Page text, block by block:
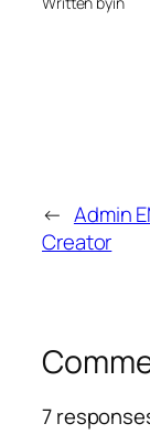
← Admin
Creator
7